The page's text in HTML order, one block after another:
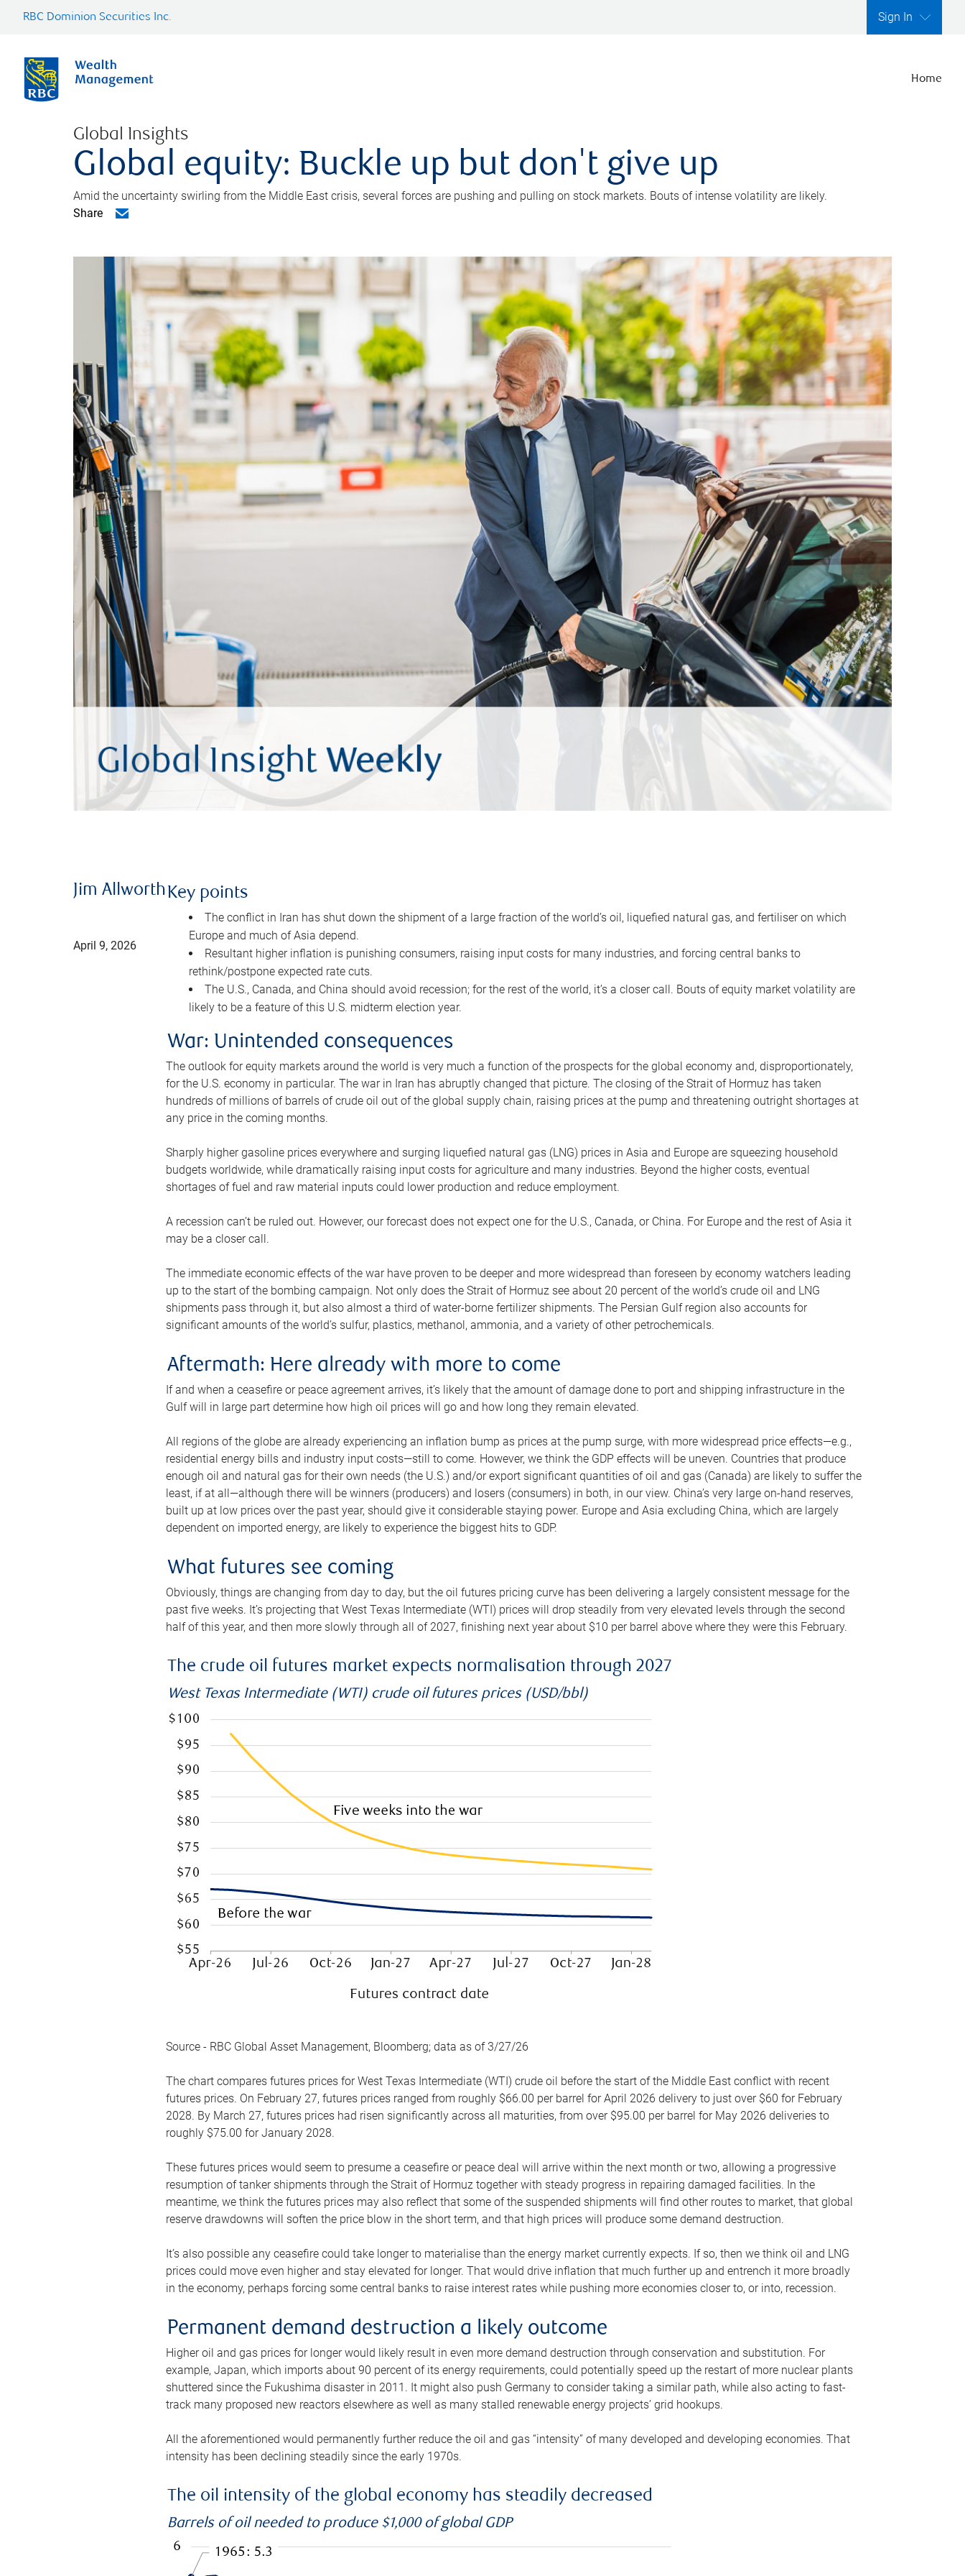
RBC Dominion Securities Inc. Sign In
Home
Global Insights
Global equity: Buckle up but don't give up
Amid the uncertainty swirling from the Middle East crisis, several forces are pushing and pulling on stock markets. Bouts of intense volatility are likely.
Share
Jim Allworth
April 9, 2026
Key points
The conflict in Iran has shut down the shipment of a large fraction of the world’s oil, liquefied natural gas, and fertiliser on which
Europe and much of Asia depend.
Resultant higher inflation is punishing consumers, raising input costs for many industries, and forcing central banks to
rethink/postpone expected rate cuts.
The U.S., Canada, and China should avoid recession; for the rest of the world, it’s a closer call. Bouts of equity market volatility are
likely to be a feature of this U.S. midterm election year.
War: Unintended consequences
The outlook for equity markets around the world is very much a function of the prospects for the global economy and, disproportionately,
for the U.S. economy in particular. The war in Iran has abruptly changed that picture. The closing of the Strait of Hormuz has taken
hundreds of millions of barrels of crude oil out of the global supply chain, raising prices at the pump and threatening outright shortages at
any price in the coming months.
Sharply higher gasoline prices everywhere and surging liquefied natural gas (LNG) prices in Asia and Europe are squeezing household
budgets worldwide, while dramatically raising input costs for agriculture and many industries. Beyond the higher costs, eventual
shortages of fuel and raw material inputs could lower production and reduce employment.
A recession can’t be ruled out. However, our forecast does not expect one for the U.S., Canada, or China. For Europe and the rest of Asia it
may be a closer call.
The immediate economic effects of the war have proven to be deeper and more widespread than foreseen by economy watchers leading
up to the start of the bombing campaign. Not only does the Strait of Hormuz see about 20 percent of the world’s crude oil and LNG
shipments pass through it, but also almost a third of water-borne fertilizer shipments. The Persian Gulf region also accounts for
significant amounts of the world’s sulfur, plastics, methanol, ammonia, and a variety of other petrochemicals.
Aftermath: Here already with more to come
If and when a ceasefire or peace agreement arrives, it’s likely that the amount of damage done to port and shipping infrastructure in the
Gulf will in large part determine how high oil prices will go and how long they remain elevated.
All regions of the globe are already experiencing an inflation bump as prices at the pump surge, with more widespread price effects—e.g.,
residential energy bills and industry input costs—still to come. However, we think the GDP effects will be uneven. Countries that produce
enough oil and natural gas for their own needs (the U.S.) and/or export significant quantities of oil and gas (Canada) are likely to suffer the
least, if at all—although there will be winners (producers) and losers (consumers) in both, in our view. China’s very large on-hand reserves,
built up at low prices over the past year, should give it considerable staying power. Europe and Asia excluding China, which are largely
dependent on imported energy, are likely to experience the biggest hits to GDP.
What futures see coming
Obviously, things are changing from day to day, but the oil futures pricing curve has been delivering a largely consistent message for the
past five weeks. It’s projecting that West Texas Intermediate (WTI) prices will drop steadily from very elevated levels through the second
half of this year, and then more slowly through all of 2027, finishing next year about $10 per barrel above where they were this February.
The crude oil futures market expects normalisation through 2027
West Texas Intermediate (WTI) crude oil futures prices (USD/bbl)
Source - RBC Global Asset Management, Bloomberg; data as of 3/27/26
The chart compares futures prices for West Texas Intermediate (WTI) crude oil before the start of the Middle East conflict with recent
futures prices. On February 27, futures prices ranged from roughly $66.00 per barrel for April 2026 delivery to just over $60 for February
2028. By March 27, futures prices had risen significantly across all maturities, from over $95.00 per barrel for May 2026 deliveries to
roughly $75.00 for January 2028.
These futures prices would seem to presume a ceasefire or peace deal will arrive within the next month or two, allowing a progressive
resumption of tanker shipments through the Strait of Hormuz together with steady progress in repairing damaged facilities. In the
meantime, we think the futures prices may also reflect that some of the suspended shipments will find other routes to market, that global
reserve drawdowns will soften the price blow in the short term, and that high prices will produce some demand destruction.
It’s also possible any ceasefire could take longer to materialise than the energy market currently expects. If so, then we think oil and LNG
prices could move even higher and stay elevated for longer. That would drive inflation that much further up and entrench it more broadly
in the economy, perhaps forcing some central banks to raise interest rates while pushing more economies closer to, or into, recession.
Permanent demand destruction a likely outcome
Higher oil and gas prices for longer would likely result in even more demand destruction through conservation and substitution. For
example, Japan, which imports about 90 percent of its energy requirements, could potentially speed up the restart of more nuclear plants
shuttered since the Fukushima disaster in 2011. It might also push Germany to consider taking a similar path, while also acting to fast-
track many proposed new reactors elsewhere as well as many stalled renewable energy projects’ grid hookups.
All the aforementioned would permanently further reduce the oil and gas “intensity” of many developed and developing economies. That
intensity has been declining steadily since the early 1970s.
The oil intensity of the global economy has steadily decreased
Barrels of oil needed to produce $1,000 of global GDP